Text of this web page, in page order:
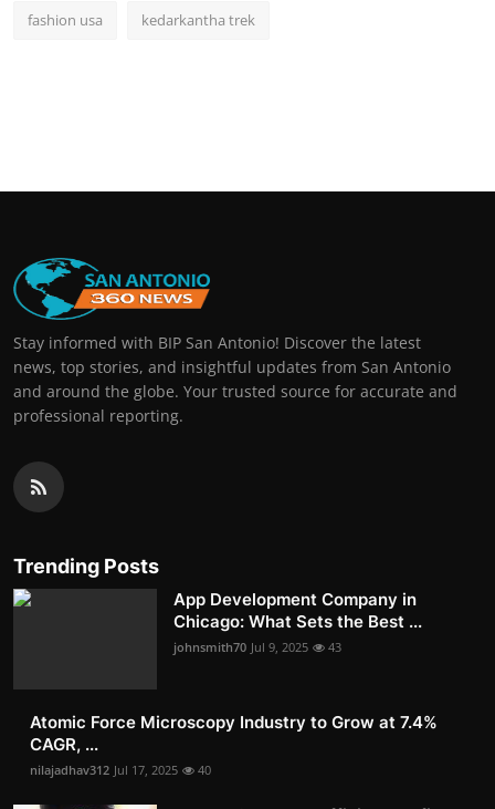
fashion usa kedarkantha trek
Stay informed with BIP San Antonio! Discover the latest
news, top stories, and insightful updates from San Antonio
and around the globe. Your trusted source for accurate and
professional reporting.
Trending Posts
App Development Company in
Chicago: What Sets the Best ...
johnsmith70 Jul 9, 2025 43
Atomic Force Microscopy Industry to Grow at 7.4%
CAGR, ...
nilajadhav312 Jul 17, 2025 40